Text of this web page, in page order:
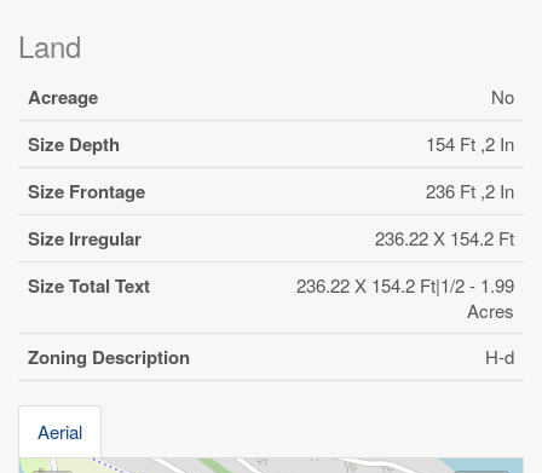
Land
Acreage No
Size Depth 154 Ft ,2 In
Size Frontage 236 Ft ,2 In
Size Irregular 236.22 X 154.2 Ft
Size Total Text
236.22 X 154.2 Ft|1/2 - 1.99
Acres
Zoning Description H-d
Aerial